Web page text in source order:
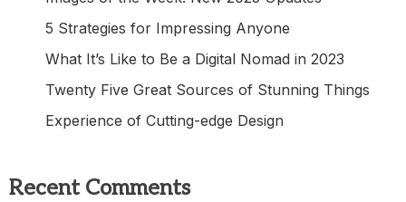
5 Strategies for Impressing Anyone
What It’s Like to Be a Digital Nomad in 2023
Twenty Five Great Sources of Stunning Things
Experience of Cutting-edge Design
Recent Comments